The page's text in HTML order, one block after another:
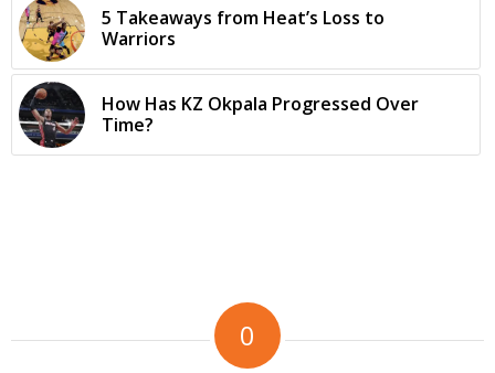
5 Takeaways from Heat’s Loss to
Warriors
How Has KZ Okpala Progressed Over
Time?
0